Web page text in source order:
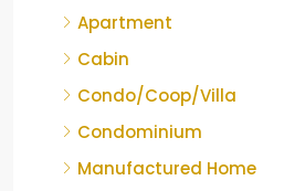
Apartment
Cabin
Condo/Coop/Villa
Condominium
Manufactured Home